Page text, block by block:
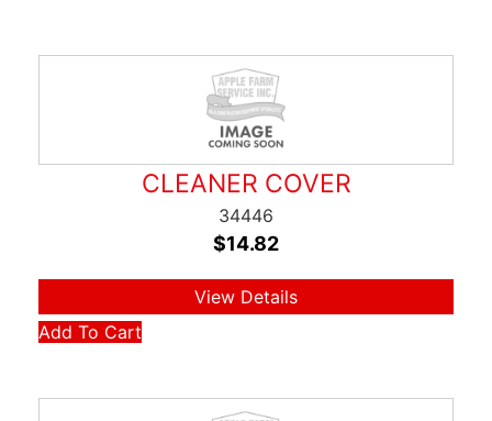
CLEANER COVER
34446
$14.82
View Details
Add To Cart